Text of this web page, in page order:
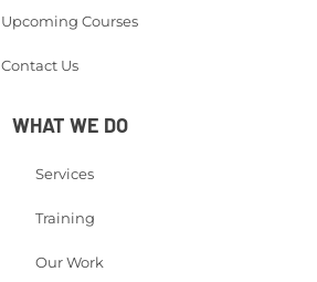
Upcoming Courses
Contact Us
WHAT WE DO
Services
Training
Our Work